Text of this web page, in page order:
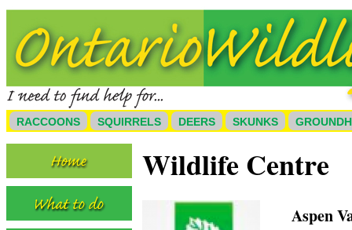
RACCOONS SQUIRRELS DEERS SKUNKS
Wildlife Centre
Aspen